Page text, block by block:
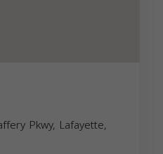
Pkwy, Lafayette,